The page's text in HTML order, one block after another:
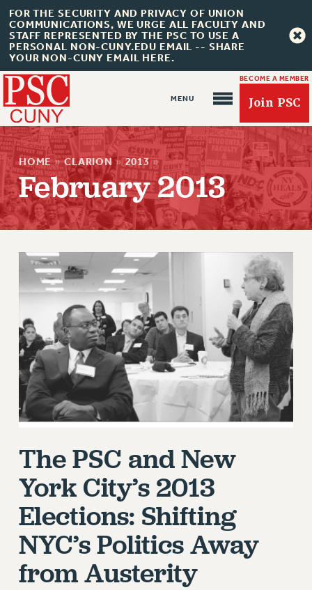
FOR THE SECURITY AND PRIVACY OF UNION
COMMUNICATIONS, WE URGE ALL FACULTY AND
STAFF REPRESENTED BY THE PSC TO USE A
PERSONAL NON-CUNY.EDU EMAIL -- SHARE
YOUR NON-CUNY EMAIL HERE.
BECOME A MEMBER
Join PSC
About Us
JOIN PSC
JOIN OR RECOMMIT ONLINE
JOIN PSC RF FIELD UNITS
RETIREE MEMBERSHIP
REQUEST MAILED MEMBER CARD
MEMBERSHIP
UPDATE YOUR MEMBERSHIP INFORMATION
WHO WE ARE
PRINCIPAL OFFICERS
DELEGATE ASSEMBLY
AAUP DELEGATES
CHAPTERS
STAFF
CAMPUS ACTION TEAMS
HOME » CLARION » 2013 »
February 2013
The PSC and New
York City’s 2013
Elections: Shifting
NYC’s Politics Away
from Austerity